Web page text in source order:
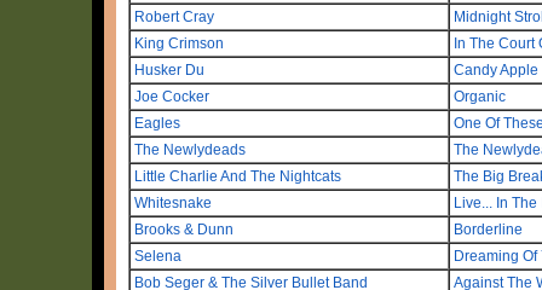
Robert Cray
Midnight
King Crimson
In The Court
Husker Du
Candy Apple
Joe Cocker
Organic
Eagles
One Of
The Newlydeads
The
Little Charlie And The Nightcats
The Big
Whitesnake
Live... In
Brooks & Dunn
Borderline
Selena
Dreaming Of
Bob Seger & The Silver Bullet Band
Against The